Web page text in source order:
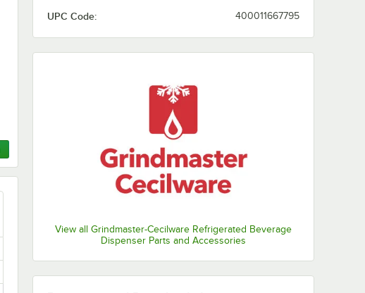
UPC Code: 400011667795
View all Grindmaster-Cecilware Refrigerated Beverage
Dispenser Parts and Accessories